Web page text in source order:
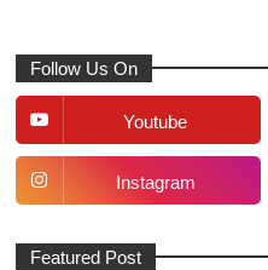
Follow Us On
Youtube
Instagram
Featured Post